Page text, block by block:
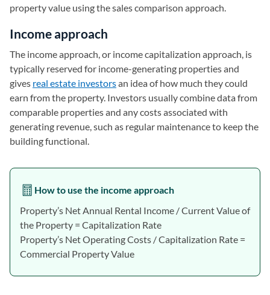
property value using the sales comparison approach.
Income approach
The income approach, or income capitalization approach, is
typically reserved for income-generating properties and
gives real estate investorsan idea of how much they could
earn from the property. Investors usually combine data from
comparable properties and any costs associated with
generating revenue, such as regular maintenance to keep the
building functional.
How to use the income approach
Property’s Net Annual Rental Income / Current Value of
the Property = Capitalization Rate
Property’s Net Operating Costs / Capitalization Rate =
Commercial Property Value